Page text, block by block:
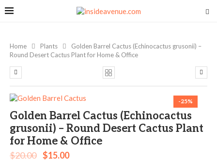
Home Plants
Golden Barrel Cactus (Echinocactus grusonii) –
Round Desert Cactus Plant for Home & Office
-25%
Golden Barrel Cactus (Echinocactus
grusonii) – Round Desert Cactus Plant
for Home & Office
$20.00 $15.00